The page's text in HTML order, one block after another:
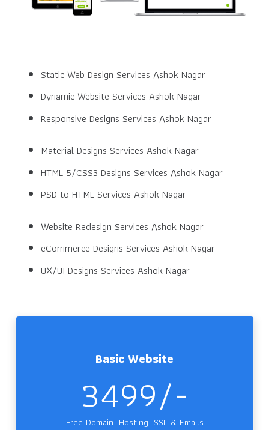
Static Web Design Services Ashok Nagar
Dynamic Website Services Ashok Nagar
Responsive Designs Services Ashok Nagar
Material Designs Services Ashok Nagar
HTML 5/CSS3 Designs Services Ashok Nagar
PSD to HTML Services Ashok Nagar
Website Redesign Services Ashok Nagar
eCommerce Designs Services Ashok Nagar
UX/UI Designs Services Ashok Nagar
Basic Website
3499/-
Free Domain, Hosting, SSL & Emails